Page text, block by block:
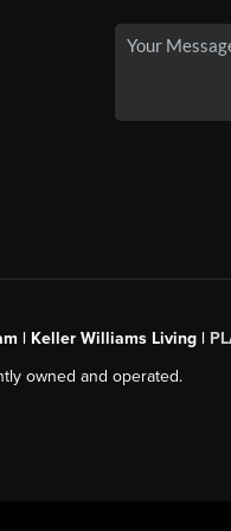
| Keller Williams Living |
owned and operated.